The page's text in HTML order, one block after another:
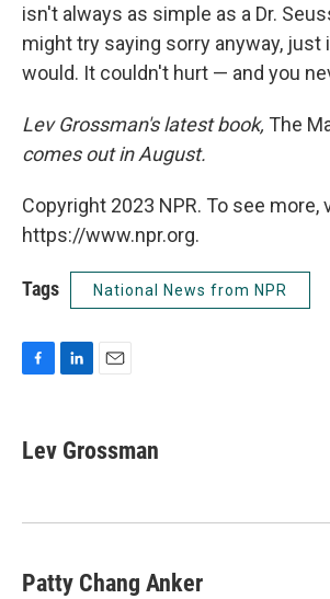
isn't always as simple as a Dr.
might try saying sorry anyway, just
would. It couldn't hurt — and you
Lev Grossman's latest book, The
comes out in August.
Copyright 2023 NPR. To see more,
https://www.npr.org.
Tags National News from NPR
e
b
k
k
e
n
i
l
Lev Grossman
Patty Chang Anker